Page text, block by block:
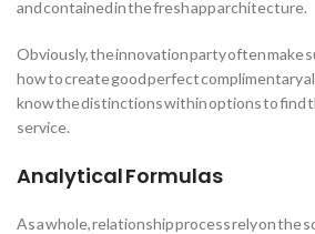
and contained in the fresh app architecture.
Obviously, the innovation party often make
how to create good perfect complimentary
know the distinctions within options to find
service.
Analytical Formulas
As a whole, relationship process rely on the